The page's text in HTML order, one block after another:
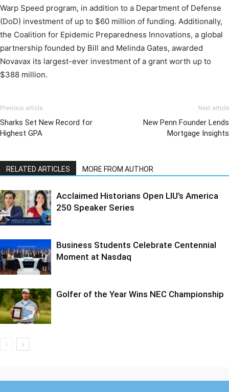
Warp Speed program, in addition to a Department of Defense
(DoD) investment of up to $60 million of funding. Additionally,
the Coalition for Epidemic Preparedness Innovations, a global
partnership founded by Bill and Melinda Gates, awarded
Novavax its largest-ever investment of a grant worth up to
$388 million.
Previous article
Sharks Set New Record for
Highest GPA
Next article
New Penn Founder Lends
Mortgage Insights
RELATED ARTICLES MORE FROM AUTHOR
Acclaimed Historians Open LIU’s America
250 Speaker Series
Business Students Celebrate Centennial
Moment at Nasdaq
Golfer of the Year Wins NEC Championship